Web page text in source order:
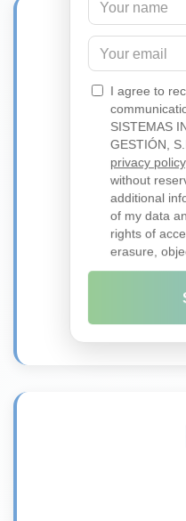
Security
I agree to
SISTEMAS
GESTIÓN,
privacy policy
without
additional
of my data
rights of
erasure,